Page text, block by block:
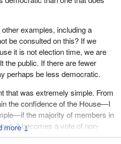
before it goes to committee—in
second reading. For
of debating a bill, voting on
it to committee. In other
consideration only after it
because that means that
before they know if they even
in our action plan, an
↓
examples, including a
be consulted on this? If we
it is not election time, we are
the public. If there are fewer
perhaps be less democratic.
that was extremely simple. From
the confidence of the House—I
the majority of members in
it becomes a vote of non-
is defeated. The Governor